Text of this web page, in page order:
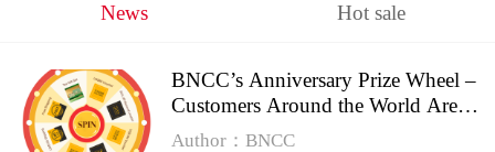
News Hot sale
BNCC’s Anniversary Prize Wheel –
Customers Around the World Are
Spinning!
Author：BNCC